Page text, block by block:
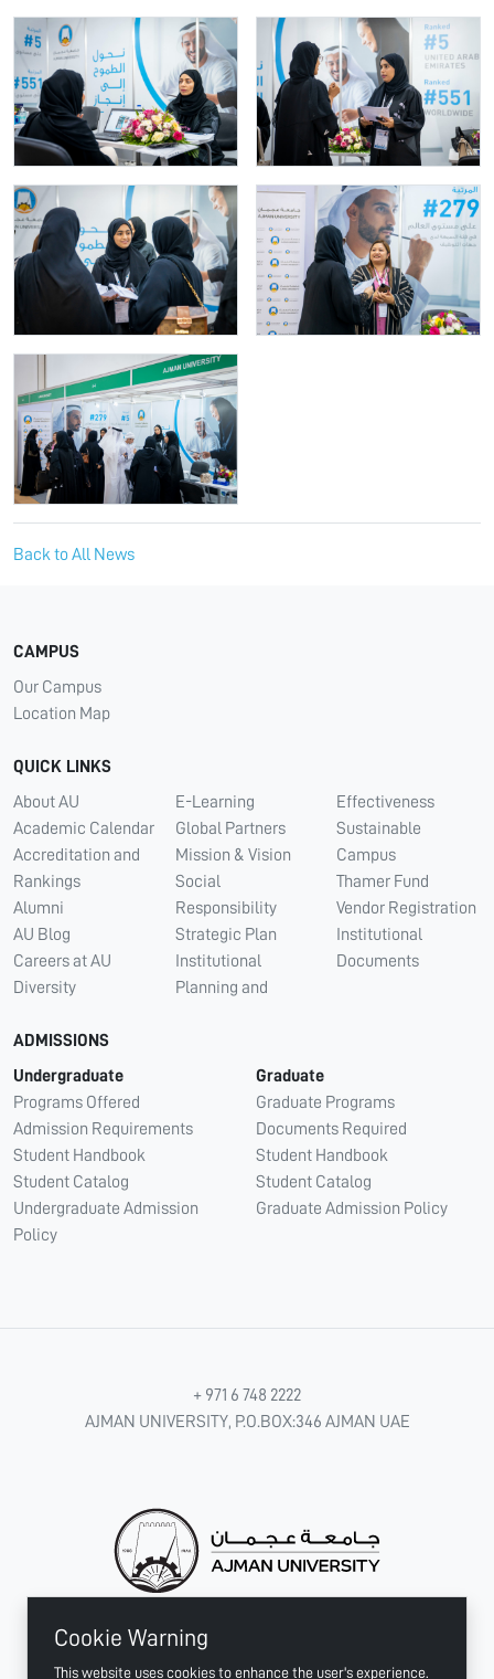
Back to All News
Cookie Warning
This website uses cookies to enhance the user's experience.
CAMPUS
Our Campus
Location Map
QUICK LINKS
About AU
Academic Calendar
Accreditation and
Rankings
Alumni
AU Blog
Careers at AU
Diversity
E-Learning
Global Partners
Mission & Vision
Social
Responsibility
Strategic Plan
Institutional
Planning and
Effectiveness
Sustainable
Campus
Thamer Fund
Vendor Registration
Institutional
Documents
ADMISSIONS
Undergraduate
Programs Offered
Admission Requirements
Student Handbook
Student Catalog
Undergraduate Admission
Policy
Graduate
Graduate Programs
Documents Required
Student Handbook
Student Catalog
Graduate Admission Policy
+ 971 6 748 2222
AJMAN UNIVERSITY, P.O.BOX:346 AJMAN UAE